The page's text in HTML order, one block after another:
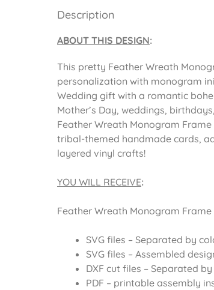
Description
ABOUT THIS DESIGN:
This pretty Feather Wreath
personalization with monogram
Wedding gift with a romantic
Mother’s Day, weddings,
Feather Wreath Monogram
tribal-themed handmade cards,
layered vinyl crafts!
YOU WILL RECEIVE:
Feather Wreath Monogram
SVG files – Separated by
SVG files – Assembled
DXF cut files – Separated
PDF – printable assembly